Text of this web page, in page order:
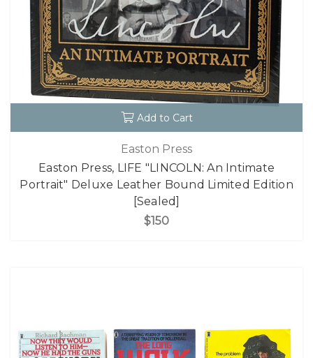
Add to Cart
Easton Press
Easton Press, LIFE "LINCOLN: An Intimate
Portrait" Deluxe Leather Bound Limited Edition
[Sealed]
$150